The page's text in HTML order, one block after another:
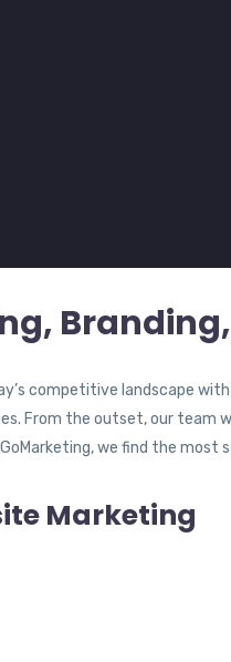
competitive landscape
From the outset, our team
we find the
Marketing